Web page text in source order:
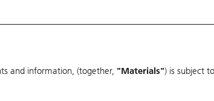
& CBBCs Statistics Market Statistics
and information, (together, "Materials") is subject